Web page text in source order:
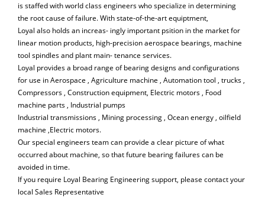
is staffed with world class engineers who specialize in determining
the root cause of failure. With state-of-the-art equiptment,
Loyal also holds an increas- ingly important psition in the market for
linear motion products, high-precision aerospace bearings, machine
tool spindles and plant main- tenance services.
Loyal provides a broad range of bearing designs and configurations
for use in Aerospace , Agriculture machine , Automation tool , trucks ,
Compressors , Construction equipment, Electric motors , Food
machine parts , Industrial pumps
Industrial transmissions , Mining processing , Ocean energy , oilfield
machine ,Electric motors.
Our special engineers team can provide a clear picture of what
occurred about machine, so that future bearing failures can be
avoided in time.
If you require Loyal Bearing Engineering support, please contact your
local Sales Representative